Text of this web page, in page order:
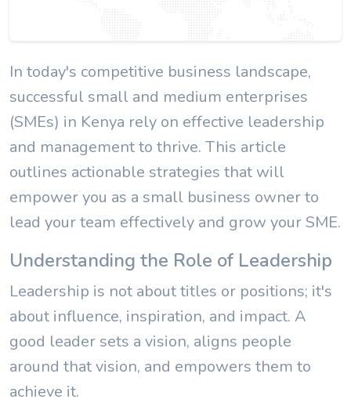
In today's competitive business landscape,
successful small and medium enterprises
(SMEs) in Kenya rely on effective leadership
and management to thrive. This article
outlines actionable strategies that will
empower you as a small business owner to
lead your team effectively and grow your SME.
Understanding the Role of Leadership
Leadership is not about titles or positions; it's
about influence, inspiration, and impact. A
good leader sets a vision, aligns people
around that vision, and empowers them to
achieve it.